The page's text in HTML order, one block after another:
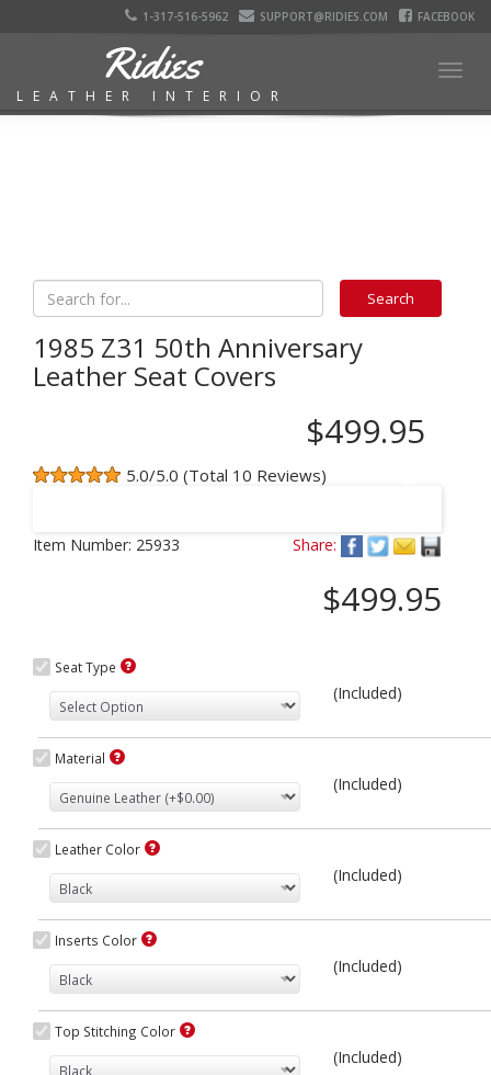
1-317-516-5962 SUPPORT@RIDIES.COM FACEBOOK
Ridies
LEATHER INTERIOR
1985 Z31 50th Anniversary
Leather Seat Covers
$499.95
5.0/5.0 (Total 10 Reviews)
Item Number: 25933 Share:
$499.95
Seat Type
(Included)
Material
(Included)
Leather Color
(Included)
Inserts Color
(Included)
Top Stitching Color
(Included)